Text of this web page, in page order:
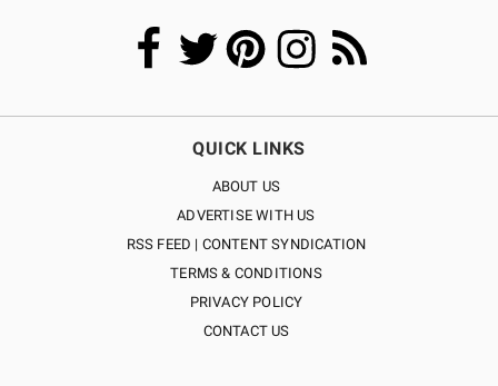
QUICK LINKS
ABOUT US
ADVERTISE WITH US
RSS FEED | CONTENT SYNDICATION
TERMS & CONDITIONS
PRIVACY POLICY
CONTACT US